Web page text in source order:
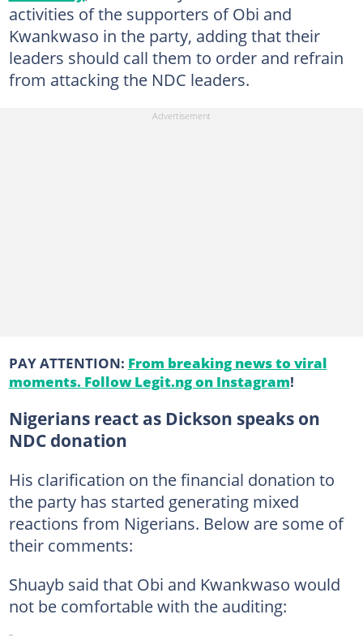
activities of the supporters of Obi and
Kwankwaso in the party, adding that their
leaders should call them to order and refrain
from attacking the NDC leaders.
PAY ATTENTION: From breaking news to viral
moments. Follow Legit.ng on Instagram!
Nigerians react as Dickson speaks on
NDC donation
His clarification on the financial donation to
the party has started generating mixed
reactions from Nigerians. Below are some of
their comments:
Shuayb said that Obi and Kwankwaso would
not be comfortable with the auditing: